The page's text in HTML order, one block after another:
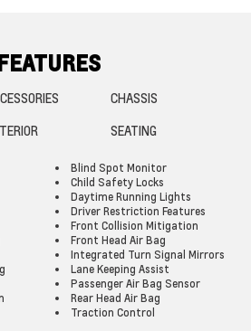
CHASSIS
SEATING
Blind Spot Monitor
Child Safety Locks
Daytime Running Lights
Driver Restriction Features
Front Collision Mitigation
Front Head Air Bag
Integrated Turn Signal Mirrors
Lane Keeping Assist
Passenger Air Bag Sensor
Rear Head Air Bag
Traction Control